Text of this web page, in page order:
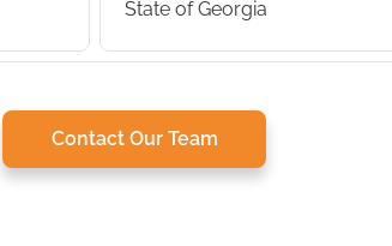
State of Georgia
Contact Our Team